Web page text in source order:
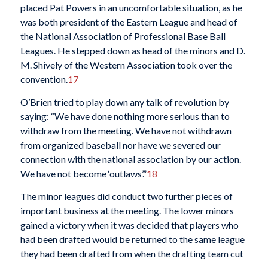
placed Pat Powers in an uncomfortable situation, as he
was both president of the Eastern League and head of
the National Association of Professional Base Ball
Leagues. He stepped down as head of the minors and D.
M. Shively of the Western Association took over the
convention.17
O’Brien tried to play down any talk of revolution by
saying: “We have done nothing more serious than to
withdraw from the meeting. We have not withdrawn
from organized baseball nor have we severed our
connection with the national association by our action.
We have not become ‘outlaws’.”18
The minor leagues did conduct two further pieces of
important business at the meeting. The lower minors
gained a victory when it was decided that players who
had been drafted would be returned to the same league
they had been drafted from when the drafting team cut